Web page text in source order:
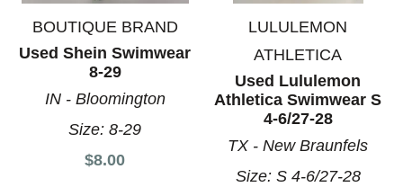
BOUTIQUE BRAND
Used Shein Swimwear
8-29
IN - Bloomington
Size:8-29
$8.00
LULULEMON
ATHLETICA
Used Lululemon
Athletica Swimwear S
4-6/27-28
TX - New Braunfels
Size: S 4-6/27-28